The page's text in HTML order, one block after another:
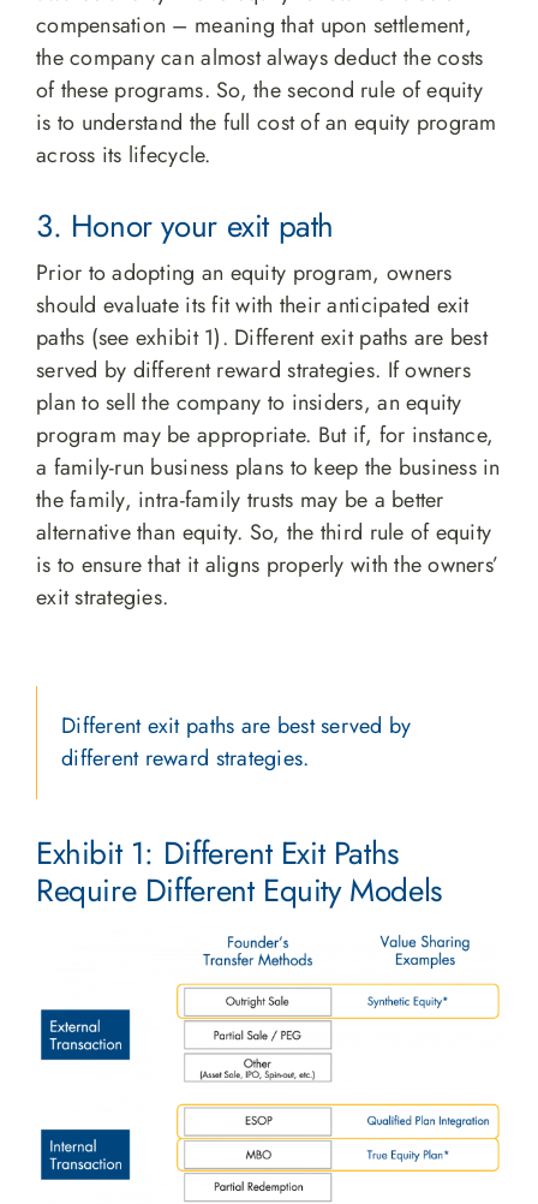
compensation – meaning that upon settlement,
the company can almost always deduct the costs
of these programs. So, the second rule of equity
is to understand the full cost of an equity program
across its lifecycle.
3. Honor your exit path
Prior to adopting an equity program, owners
should evaluate its fit with their anticipated exit
paths (see exhibit 1). Different exit paths are best
served by different reward strategies. If owners
plan to sell the company to insiders, an equity
program may be appropriate. But if, for instance,
a family-run business plans to keep the business in
the family, intra-family trusts may be a better
alternative than equity. So, the third rule of equity
is to ensure that it aligns properly with the owners’
exit strategies.
Different exit paths are best served by
different reward strategies.
Exhibit 1: Different Exit Paths
Require Different Equity Models